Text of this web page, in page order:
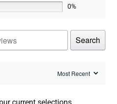
0%
Search